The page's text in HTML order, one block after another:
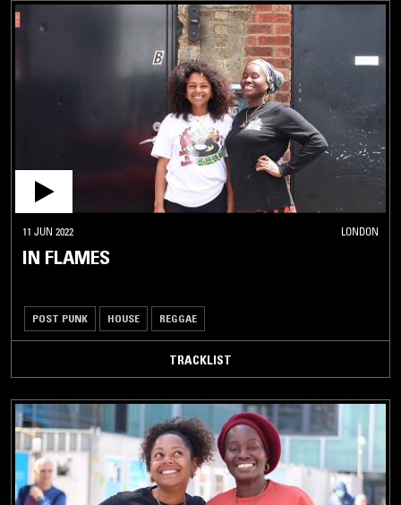
11 JUN 2022 LONDON
IN FLAMES
POST PUNK HOUSE REGGAE
TRACKLIST